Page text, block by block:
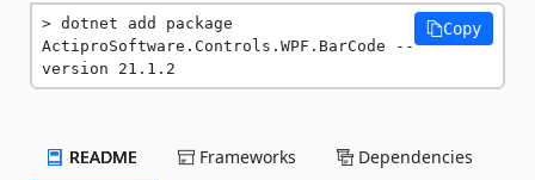
dotnet add package
ActiproSoftware.Controls.WPF.BarCode --
version 21.1.2
Copy
README Frameworks Dependencies